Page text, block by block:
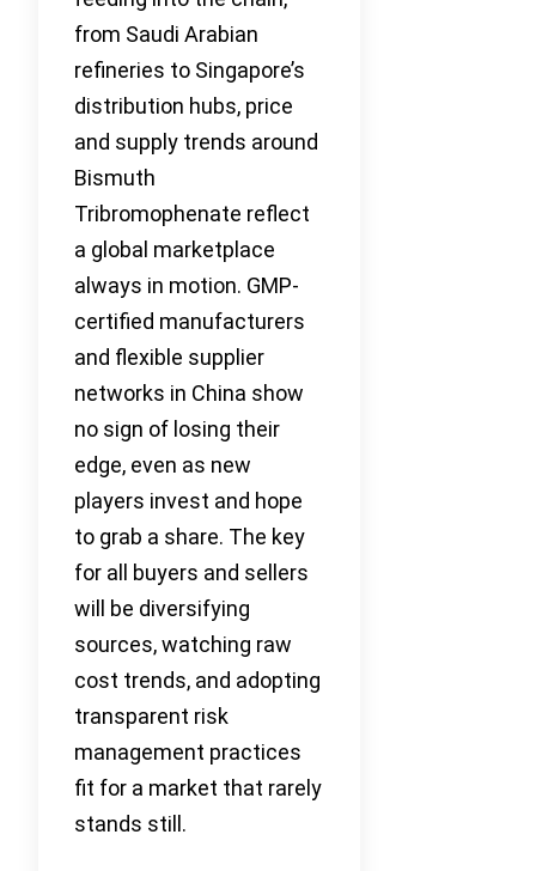
from Saudi Arabian
refineries to Singapore’s
distribution hubs, price
and supply trends around
Bismuth
Tribromophenate reflect
a global marketplace
always in motion. GMP-
certified manufacturers
and flexible supplier
networks in China show
no sign of losing their
edge, even as new
players invest and hope
to grab a share. The key
for all buyers and sellers
will be diversifying
sources, watching raw
cost trends, and adopting
transparent risk
management practices
fit for a market that rarely
stands still.